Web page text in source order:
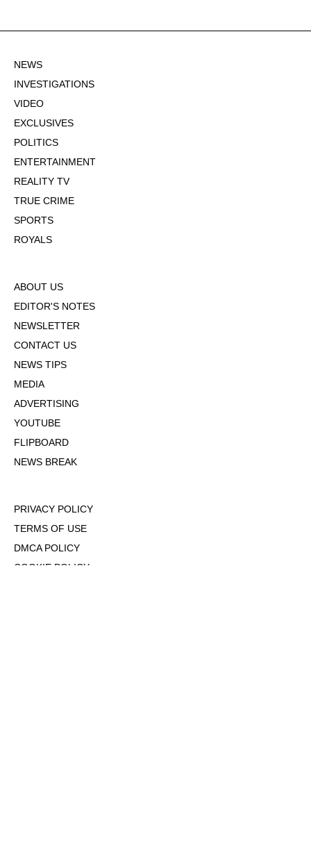
NEWS
INVESTIGATIONS
VIDEO
EXCLUSIVES
POLITICS
ENTERTAINMENT
REALITY TV
TRUE CRIME
SPORTS
ROYALS
ABOUT US
EDITOR'S NOTES
NEWSLETTER
CONTACT US
NEWS TIPS
MEDIA
ADVERTISING
YOUTUBE
FLIPBOARD
NEWS BREAK
PRIVACY POLICY
TERMS OF USE
DMCA POLICY
COOKIE POLICY